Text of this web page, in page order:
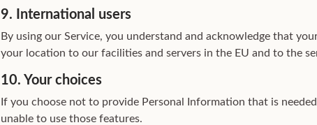
9. International users
By using our Service, you understand and acknowledge that
your location to our facilities and servers in the EU and to the
10. Your choices
If you choose not to provide Personal Information that is
unable to use those features.